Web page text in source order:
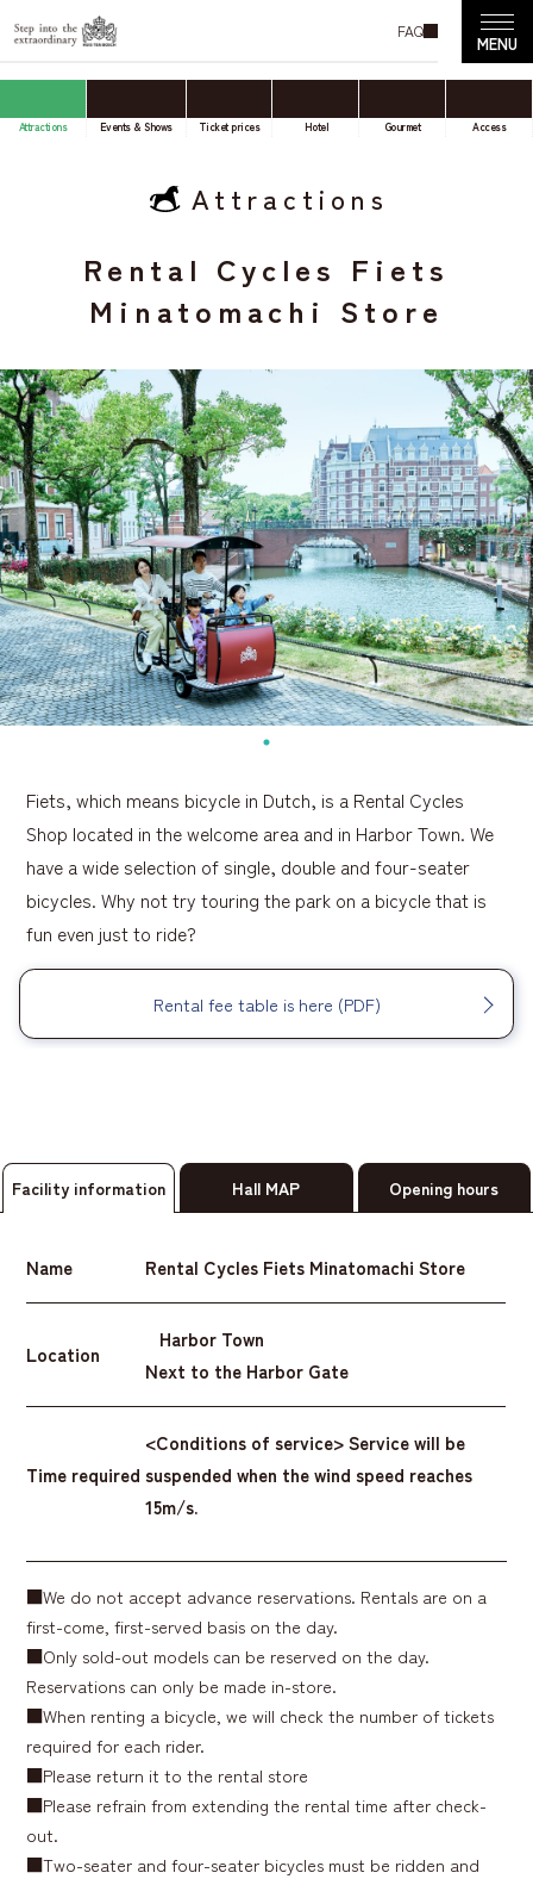
FAQ
Attractions Events & Shows Ticket prices Hotel Gourmet Access
Attractions
Rental Cycles Fiets
Minatomachi Store
Fiets, which means bicycle in Dutch, is a Rental Cycles
Shop located in the welcome area and in Harbor Town. We
have a wide selection of single, double and four-seater
bicycles. Why not try touring the park on a bicycle that is
fun even just to ride?
Rental fee table is here (PDF)
Facility information Hall MAP Opening hours
Name Rental Cycles Fiets Minatomachi Store
Location
Harbor Town
Next to the Harbor Gate
Time required
<Conditions of service> Service will be
suspended when the wind speed reaches
15m/s.
■We do not accept advance reservations. Rentals are on a
first-come, first-served basis on the day.
■Only sold-out models can be reserved on the day.
Reservations can only be made in-store.
■When renting a bicycle, we will check the number of tickets
required for each rider.
■Please return it to the rental store
■Please refrain from extending the rental time after check-
out.
■Two-seater and four-seater bicycles must be ridden and